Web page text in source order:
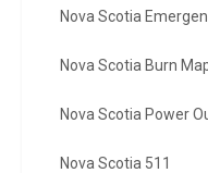
Nova Scotia
Nova Scotia Burn
Nova Scotia Power
Nova Scotia 511